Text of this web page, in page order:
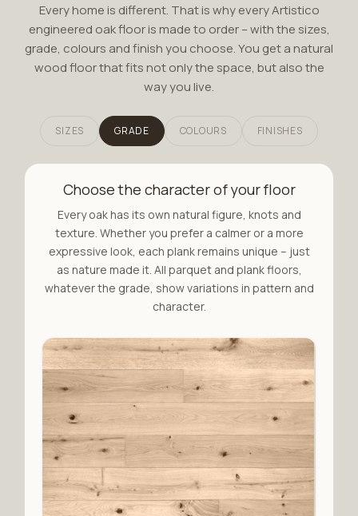
Every home is different. That is why every Artistico
engineered oak floor is made to order – with the sizes,
grade, colours and finish you choose. You get a natural
wood floor that fits not only the space, but also the
way you live.
SIZES GRADE COLOURS FINISHES
Choose the character of your floor
Every oak has its own natural figure, knots and
texture. Whether you prefer a calmer or a more
expressive look, each plank remains unique – just
as nature made it. All parquet and plank floors,
whatever the grade, show variations in pattern and
character.